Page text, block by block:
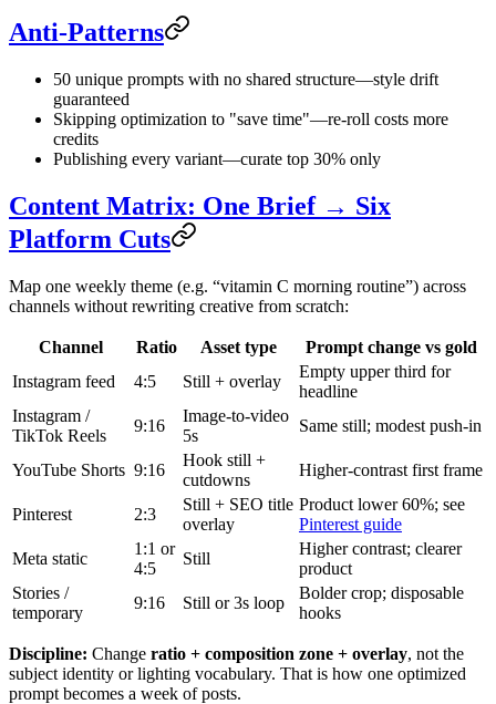
Anti-Patterns
50 unique prompts with no shared structure—style drift
guaranteed
Skipping optimization to "save time"—re-roll costs more
credits
Publishing every variant—curate top 30% only
Content Matrix: One Brief → Six
Platform Cuts
Map one weekly theme (e.g. “vitamin C morning routine”) across
channels without rewriting creative from scratch:
Channel Ratio Asset type
Prompt change vs gold
Instagram feed
4:5 Still + overlay
Empty upper third for
headline
Instagram /
TikTok Reels
9:16
Image-to-video
5s
Same still; modest push-in
YouTube Shorts 9:16
Hook still +
cutdowns
Higher-contrast first frame
Pinterest 2:3
Still + SEO title
overlay
Product lower 60%; see
Pinterest guide
Meta static
1:1 or
4:5
Still
Higher contrast; clearer
product
Stories /
temporary
9:16 Still or 3s loop
Bolder crop; disposable
hooks
Discipline: Change ratio + composition zone + overlay, not the
subject identity or lighting vocabulary. That is how one optimized
prompt becomes a week of posts.